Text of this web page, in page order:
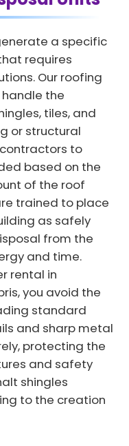
a specific
requires
Our roofing
the
tiles, and
or structural
to
based on the
of the roof
trained to place
as safely
from the
and time.
rental in
you avoid the
standard
and sharp metal
protecting the
and safety
shingles
to the creation